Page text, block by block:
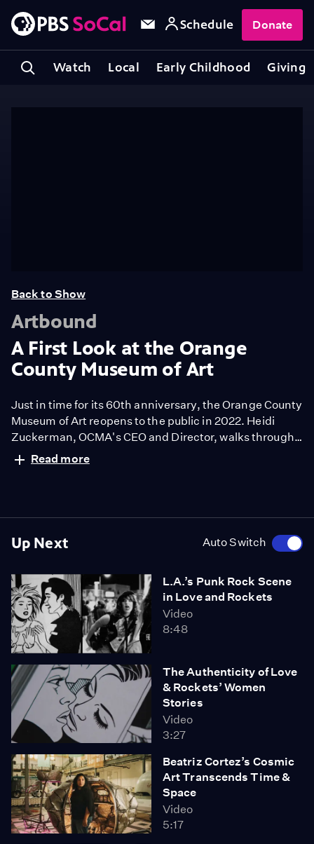
Watch Local Early Childhood Giving
Schedule Donate
Up Next Auto Switch
L.A.’s Punk Rock Scene
in Love and Rockets
Video
8:48
The Authenticity of Love
& Rockets’ Women
Stories
Video
3:27
Beatriz Cortez’s Cosmic
Art Transcends Time &
Space
Video
5:17
Back to Show
Artbound
A First Look at the Orange
County Museum of Art
Just in time for its 60th anniversary, the Orange County
Museum of Art reopens to the public in 2022. Heidi
Zuckerman, OCMA's CEO and Director, walks through
the long awaited contemporary art museum's five
inaugural exhibitions including “13 Women,” which was
Read more